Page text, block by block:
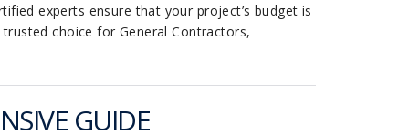
experts ensure that your project’s budget is
choice for General Contractors,
GUIDE